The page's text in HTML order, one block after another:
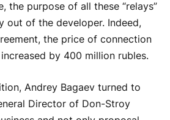
the purpose of all these “relays”
out of the developer. Indeed,
the price of connection
by 400 million rubles.
Andrey Bagaev turned to
Director of Don-Stroy